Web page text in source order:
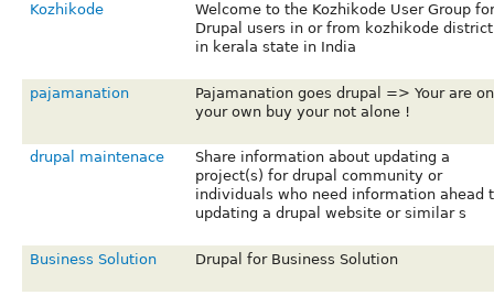
Kozhikode
Welcome to the Kozhikode User Group for
Drupal users in or from kozhikode district
in kerala state in India
pajamanation
Pajamanation goes drupal => Your are on
your own buy your not alone !
drupal maintenace
Share information about updating a
project(s) for drupal community or
individuals who need information ahead
updating a drupal website or similar s
Business Solution Drupal for Business Solution